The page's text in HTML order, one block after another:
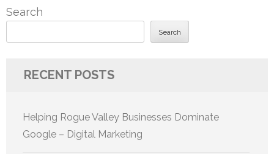
Search
Search
RECENT POSTS
Helping Rogue Valley Businesses Dominate
Google – Digital Marketing